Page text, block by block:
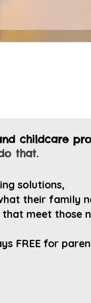
childcare
that.
solutions,
their family
that meet those n
FREE for